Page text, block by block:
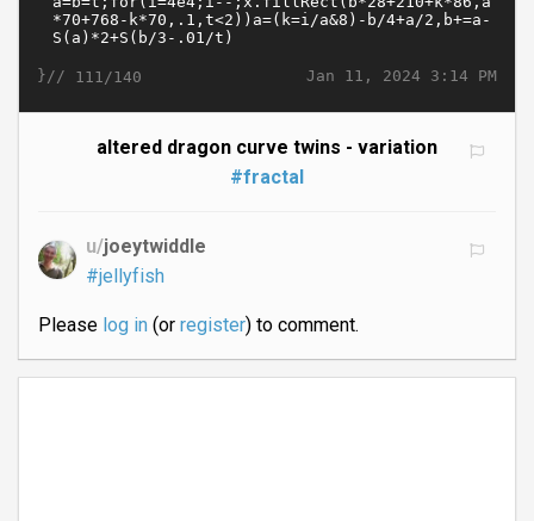
Jan 11, 2024 3:14 PM
}// 111/140
altered dragon curve twins - variation
#fractal
u/joeytwiddle
#jellyfish
Please log in(or register) to comment.